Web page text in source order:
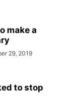
make a
29, 2019
to stop